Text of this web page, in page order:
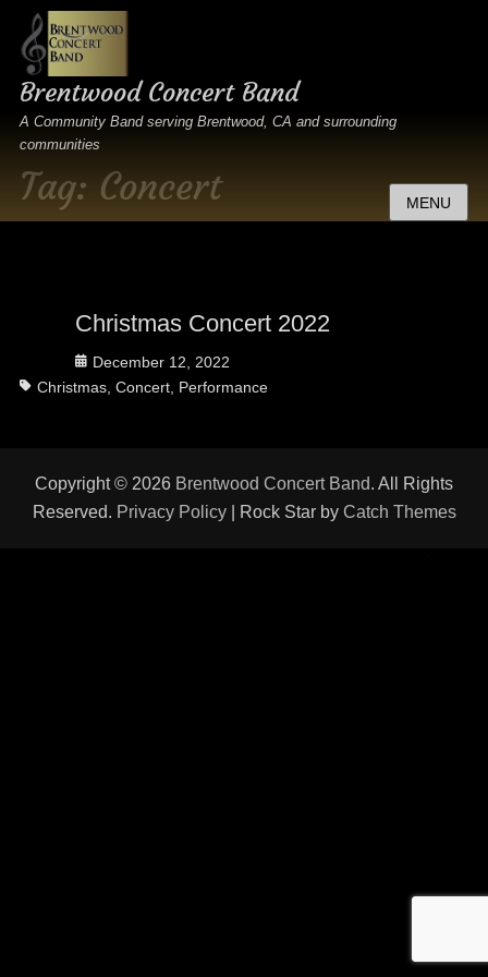
Brentwood Concert Band
A Community Band serving Brentwood, CA and surrounding
communities
MENU
Tag: Concert
Christmas Concert 2022
Posted
on
December 12, 2022
TagsChristmas, Concert, Performance
Copyright © 2026 Brentwood Concert Band. All Rights
Reserved. Privacy Policy| Rock Star by Catch Themes